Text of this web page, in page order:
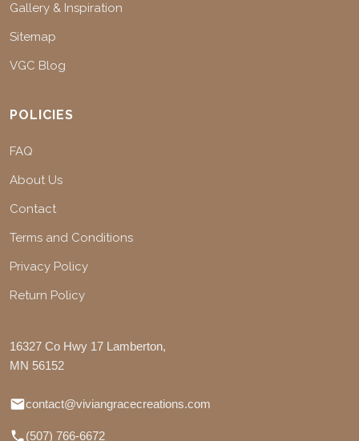
Gallery & Inspiration
Sitemap
VGC Blog
POLICIES
FAQ
About Us
Contact
Terms and Conditions
Privacy Policy
Return Policy
16327 Co Hwy 17 Lamberton,
MN 56152
contact@viviangracecreations.com
(507) 766-6672